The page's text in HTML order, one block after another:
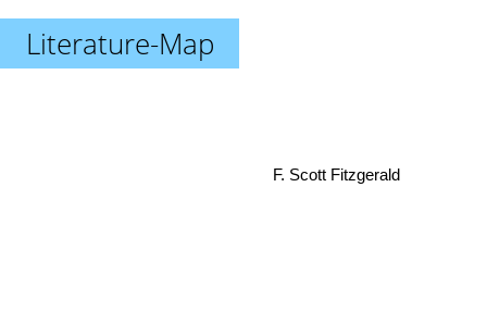
Literature-Map
F. Scott Fitzgerald